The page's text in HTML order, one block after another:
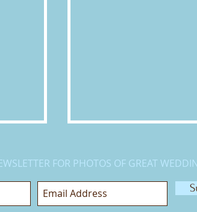
FOR PHOTOS OF GREAT